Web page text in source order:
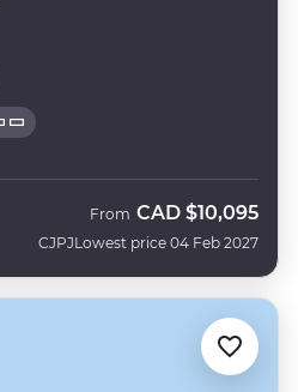
CJPJ
From CAD $10,095
Lowest price 04 Feb 2027